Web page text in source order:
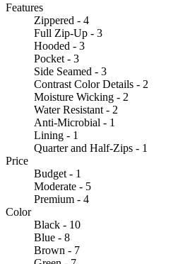
Features
Zippered - 4
Full Zip-Up - 3
Hooded - 3
Pocket - 3
Side Seamed - 3
Contrast Color Details - 2
Moisture Wicking - 2
Water Resistant - 2
Anti-Microbial - 1
Lining - 1
Quarter and Half-Zips - 1
Price
Budget - 1
Moderate - 5
Premium - 4
Color
Black - 10
Blue - 8
Brown - 7